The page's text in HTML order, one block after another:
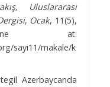
Uluslararası
, Ocak, 11(5),
at:
sayi11/makale/k
Azerbaycanda